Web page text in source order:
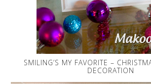
SMILING’S MY FAVORITE –
DECORATION